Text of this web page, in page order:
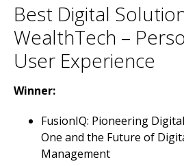
Best Digital
WealthTech –
User Experience
Winner:
FusionIQ: Pioneering
One and the Future of
Management